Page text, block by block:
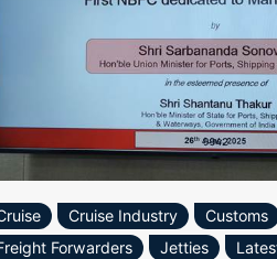
Cruise Industry Customs
Forwarders
Jetties